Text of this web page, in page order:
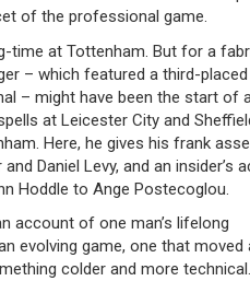
of the professional game.
time at Tottenham. But for a
– which featured a third-placed
– might have been the start of
at Leicester City and
Here, he gives his frank
Daniel Levy, and an insider’s
Hoddle to Ange Postecoglou.
account of one man’s lifelong
evolving game, one that moved
colder and more technical.